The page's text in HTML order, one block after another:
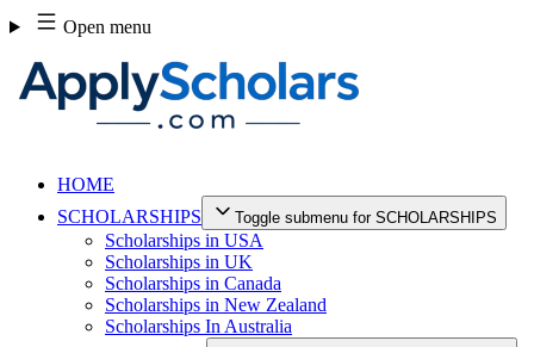
Skip
to
content
Open menu
HOME
SCHOLARSHIPS
Toggle submenu for SCHOLARSHIPS
Scholarships in USA
Scholarships in UK
Scholarships in Canada
Scholarships in New Zealand
Scholarships In Australia